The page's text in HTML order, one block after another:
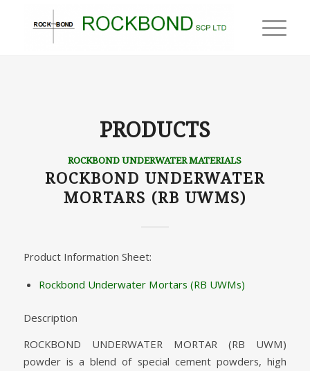
PRODUCTS
ROCKBOND UNDERWATER MATERIALS
ROCKBOND UNDERWATER
MORTARS (RB UWMS)
Product Information Sheet:
Rockbond Underwater Mortars (RB UWMs)
Description
ROCKBOND UNDERWATER MORTAR (RB UWM)
powder is a blend of special cement powders, high